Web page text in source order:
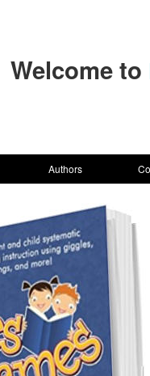
Welcome to
Authors